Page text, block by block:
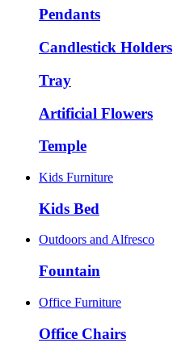
Pendants
Candlestick Holders
Tray
Artificial Flowers
Temple
Kids Furniture
Kids Bed
Outdoors and Alfresco
Fountain
Office Furniture
Office Chairs